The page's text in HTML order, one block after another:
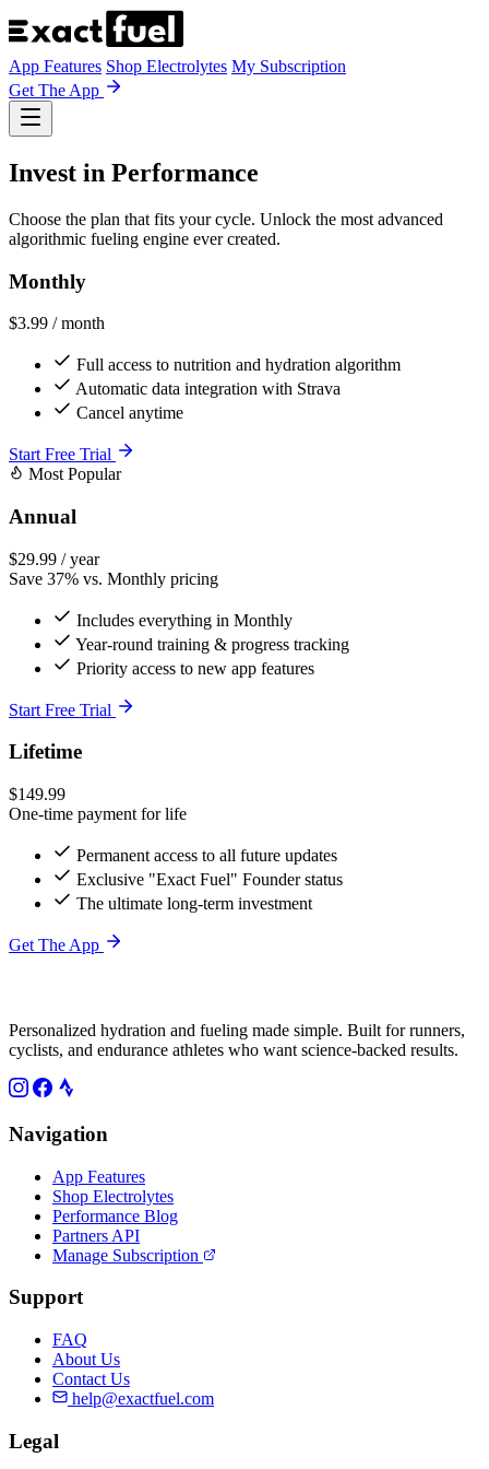
App Features Shop Electrolytes My Subscription
Get The App
Invest in Performance
Choose the plan that fits your cycle. Unlock the most advanced
algorithmic fueling engine ever created.
Monthly
$3.99 / month
Full access to nutrition and hydration algorithm
Automatic data integration with Strava
Cancel anytime
Start Free Trial
Most Popular
Annual
$29.99 / year
Save 37% vs. Monthly pricing
Includes everything in Monthly
Year-round training & progress tracking
Priority access to new app features
Start Free Trial
Lifetime
$149.99
One-time payment for life
Permanent access to all future updates
Exclusive "Exact Fuel" Founder status
The ultimate long-term investment
Get The App
Personalized hydration and fueling made simple. Built for runners,
cyclists, and endurance athletes who want science-backed results.
Navigation
App Features
Shop Electrolytes
Performance Blog
Partners API
Manage Subscription
Support
FAQ
About Us
Contact Us
help@exactfuel.com
Legal